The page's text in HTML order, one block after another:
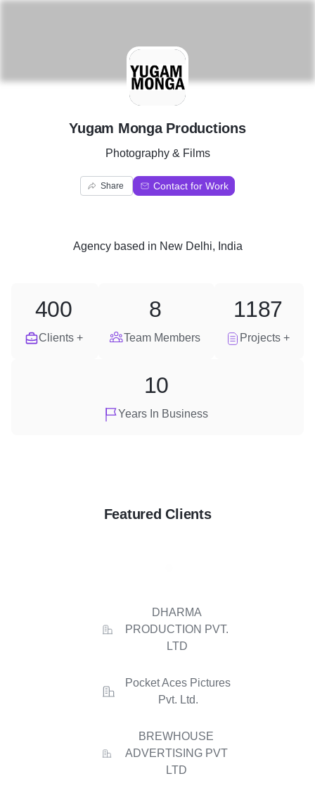
Y
Yugam Monga Productions
Photography & Films
Share Contact for Work
Agencybased in New Delhi, India
Clients +
400
Team Members
8
Projects +
1187
Years In Business
10
Featured Clients
DHARMA
PRODUCTION PVT.
LTD
Pocket Aces Pictures
Pvt. Ltd.
BREWHOUSE
ADVERTISING PVT
LTD